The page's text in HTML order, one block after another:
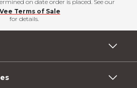
on date order is placed. See our
Terms of Sale
for details.